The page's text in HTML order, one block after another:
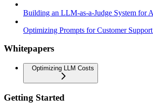
Building an LLM-as-a-Judge System for
Optimizing Prompts for Customer
Whitepapers
Optimizing LLM Costs
Getting Started